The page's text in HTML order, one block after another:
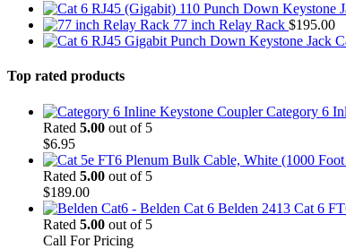
77 inch Relay Rack $195.00
Top rated products
Category 6
Rated 5.00 out of 5
$6.95
Rated 5.00 out of 5
$189.00
Belden 2413 Cat 6
Rated 5.00 out of 5
Call For Pricing